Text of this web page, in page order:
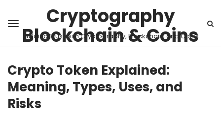
Cryptography
Blockchain & Coins
Building Trust with Cryptography, Blockchain, and Coins
Crypto Token Explained:
Meaning, Types, Uses, and
Risks